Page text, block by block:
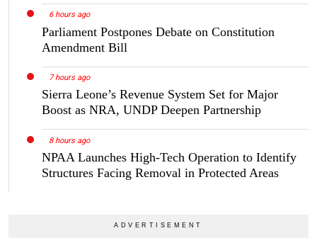
6 hours ago
Parliament Postpones Debate on Constitution
Amendment Bill
7 hours ago
Sierra Leone’s Revenue System Set for Major
Boost as NRA, UNDP Deepen Partnership
8 hours ago
NPAA Launches High-Tech Operation to Identify
Structures Facing Removal in Protected Areas